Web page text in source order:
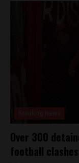
Over 300
football